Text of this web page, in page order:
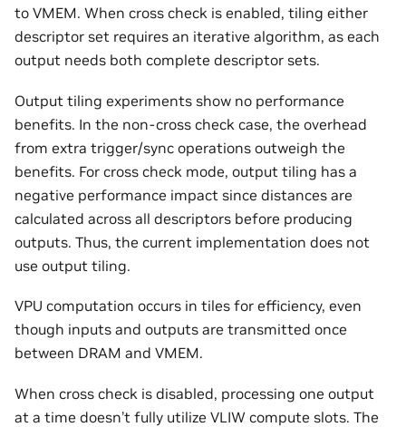
to VMEM. When cross check is enabled, tiling either
descriptor set requires an iterative algorithm, as each
output needs both complete descriptor sets.
Output tiling experiments show no performance
benefits. In the non-cross check case, the overhead
from extra trigger/sync operations outweigh the
benefits. For cross check mode, output tiling has a
negative performance impact since distances are
calculated across all descriptors before producing
outputs. Thus, the current implementation does not
use output tiling.
VPU computation occurs in tiles for efficiency, even
though inputs and outputs are transmitted once
between DRAM and VMEM.
When cross check is disabled, processing one output
at a time doesn’t fully utilize VLIW compute slots. The